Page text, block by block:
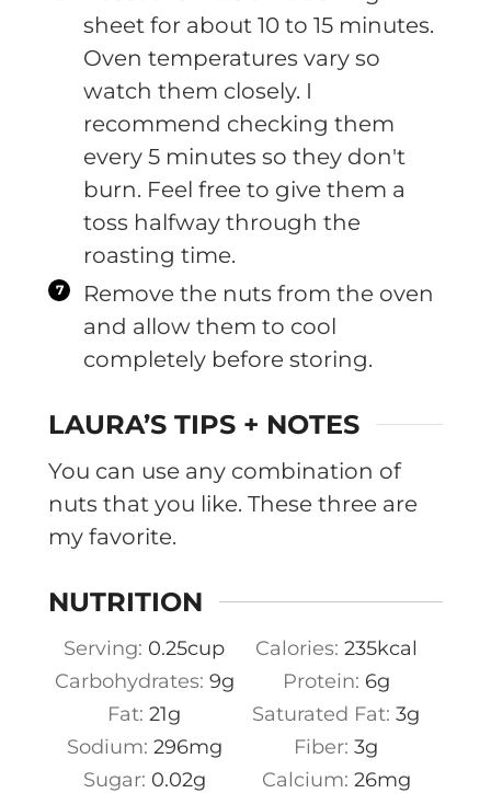
sheet for about 10 to 15 minutes.
Oven temperatures vary so
watch them closely. I
recommend checking them
every 5 minutes so they don't
burn. Feel free to give them a
toss halfway through the
roasting time.
Remove the nuts from the oven
and allow them to cool
completely before storing.
LAURA’S TIPS + NOTES
You can use any combination of
nuts that you like. These three are
my favorite.
NUTRITION
Serving: 0.25cup Calories: 235kcal
Carbohydrates: 9g Protein: 6g
Fat: 21g Saturated Fat: 3g
Sodium: 296mg Fiber: 3g
Sugar: 0.02g Calcium: 26mg